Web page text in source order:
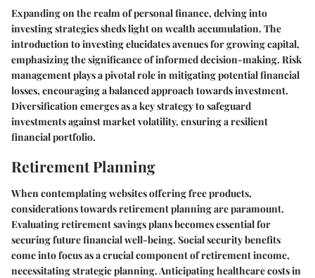
Expanding on the realm of personal finance, delving into
investing strategies sheds light on wealth accumulation. The
introduction to investing elucidates avenues for growing capital,
emphasizing the significance of informed decision-making. Risk
management plays a pivotal role in mitigating potential financial
losses, encouraging a balanced approach towards investment.
Diversification emerges as a key strategy to safeguard
investments against market volatility, ensuring a resilient
financial portfolio.
Retirement Planning
When contemplating websites offering free products,
considerations towards retirement planning are paramount.
Evaluating retirement savings plans becomes essential for
securing future financial well-being. Social security benefits
come into focus as a crucial component of retirement income,
necessitating strategic planning. Anticipating healthcare costs in